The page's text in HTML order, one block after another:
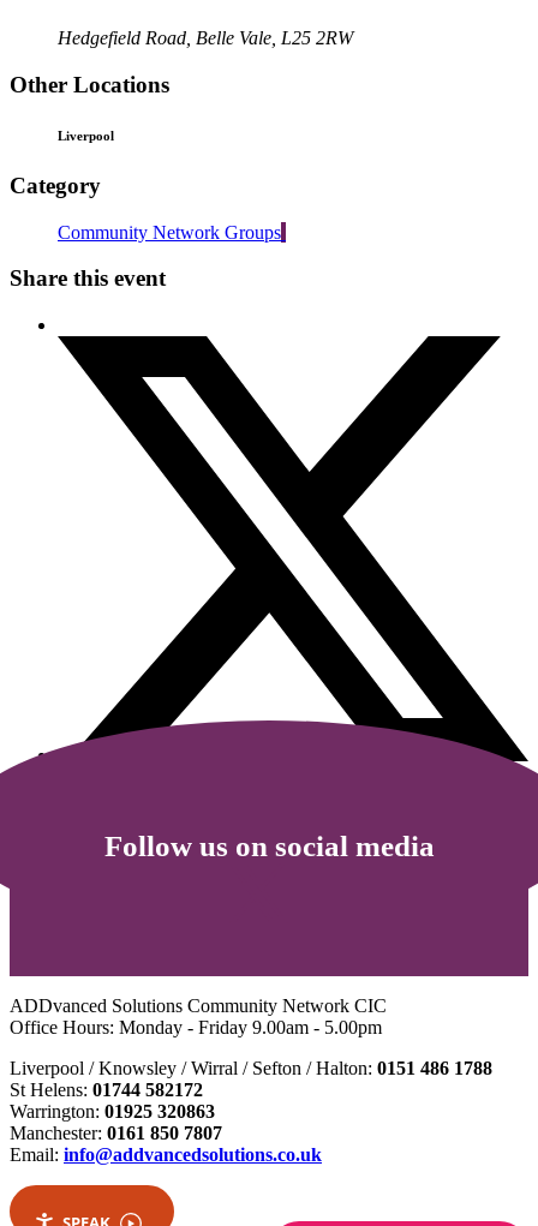
Hedgefield Road, Belle Vale, L25 2RW
Other Locations
Liverpool
Category
Community Network Groups
Share this event
Follow us on social media
ADDvanced Solutions Community Network CIC
Office Hours: Monday - Friday 9.00am - 5.00pm
Liverpool / Knowsley / Wirral / Sefton / Halton: 0151 486 1788
St Helens: 01744 582172
Warrington: 01925 320863
Manchester: 0161 850 7807
Email: info@addvancedsolutions.co.uk